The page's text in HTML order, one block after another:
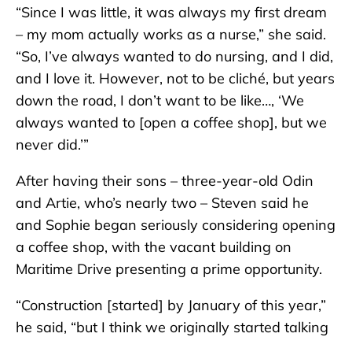
“Since I was little, it was always my first dream
– my mom actually works as a nurse,” she said.
“So, I’ve always wanted to do nursing, and I did,
and I love it. However, not to be cliché, but years
down the road, I don’t want to be like…, ‘We
always wanted to [open a coffee shop], but we
never did.’”
After having their sons – three-year-old Odin
and Artie, who’s nearly two – Steven said he
and Sophie began seriously considering opening
a coffee shop, with the vacant building on
Maritime Drive presenting a prime opportunity.
“Construction [started] by January of this year,”
he said, “but I think we originally started talking